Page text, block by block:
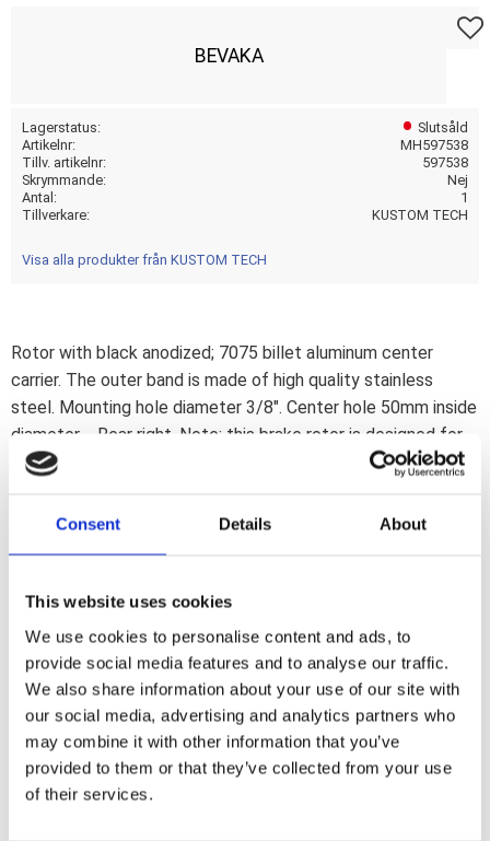
Consent Details About
This website uses cookies
We use cookies to personalise content and ads, to
provide social media features and to analyse our traffic.
We also share information about your use of our site with
our social media, advertising and analytics partners who
may combine it with other information that you’ve
provided to them or that they’ve collected from your use
of their services.
BEVAKA
Lagerstatus
Slutsåld
Artikelnr
MH597538
Tillv. artikelnr
597538
Skrymmande
Nej
Antal
1
Tillverkare
KUSTOM TECH
Visa alla produkter från KUSTOM TECH
Rotor with black anodized; 7075 billet aluminum center
carrier. The outer band is made of high quality stainless
steel. Mounting hole diameter 3/8". Center hole 50mm inside
diameter. - Rear right. Note: this brake rotor is designed for
custom applications. It will not provide the brake efficiency
rotors are designed to work with K-Tech 2 and 4-piston
Dela med dig
F
a
c
e
b
o
o
k
Omdömen
Du